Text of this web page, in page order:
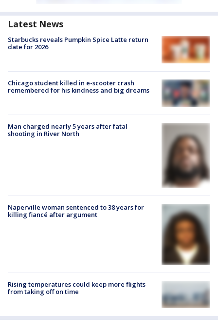
Latest News
Starbucks reveals Pumpkin Spice Latte return
date for 2026
Chicago student killed in e-scooter crash
remembered for his kindness and big dreams
Man charged nearly 5 years after fatal
shooting in River North
Naperville woman sentenced to 38 years for
killing fiancé after argument
Rising temperatures could keep more flights
from taking off on time